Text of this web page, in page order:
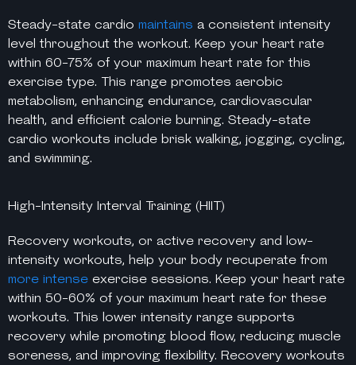
Steady-state cardio maintains a consistent intensity
level throughout the workout. Keep your heart rate
within 60-75% of your maximum heart rate for this
exercise type. This range promotes aerobic
metabolism, enhancing endurance, cardiovascular
health, and efficient calorie burning. Steady-state
cardio workouts include brisk walking, jogging, cycling,
and swimming.
High-Intensity Interval Training (HIIT)
Recovery workouts, or active recovery and low-
intensity workouts, help your body recuperate from
more intense exercise sessions. Keep your heart rate
within 50-60% of your maximum heart rate for these
workouts. This lower intensity range supports
recovery while promoting blood flow, reducing muscle
soreness, and improving flexibility. Recovery workouts